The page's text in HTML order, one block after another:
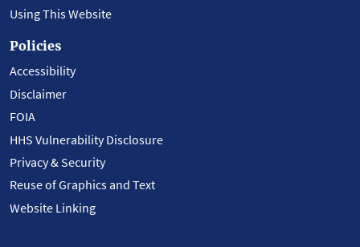
Using This Website
Policies
Accessibility
Disclaimer
FOIA
HHS Vulnerability Disclosure
Privacy & Security
Reuse of Graphics and Text
Website Linking